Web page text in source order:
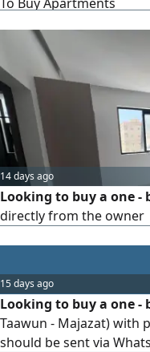
Preferred Locations Al
Please send the unit
Serious buyer
14 days ago
Looking to buy a one
directly from the owner
15 days ago
Looking to buy a one -
Taawun - Majazat) with
should be sent via